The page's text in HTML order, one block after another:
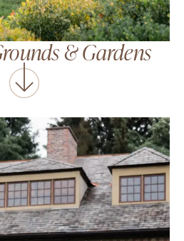
&Gardens